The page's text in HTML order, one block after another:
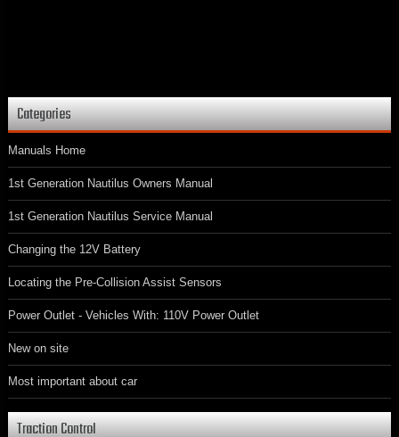
Categories
Manuals Home
1st Generation Nautilus Owners Manual
1st Generation Nautilus Service Manual
Changing the 12V Battery
Locating the Pre-Collision Assist Sensors
Power Outlet - Vehicles With: 110V Power Outlet
New on site
Most important about car
Traction Control